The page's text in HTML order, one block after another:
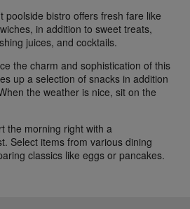
poolside bistro offers fresh fare like
in addition to sweet treats,
juices, and cocktails.
the charm and sophistication of this
up a selection of snacks in addition
the weather is nice, sit on the
the morning right with a
Select items from various dining
classics like eggs or pancakes.